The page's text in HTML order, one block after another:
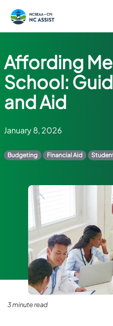
content
Affording
School:
and Aid
January 8, 2026
Budgeting Financial Aid
3 minute read